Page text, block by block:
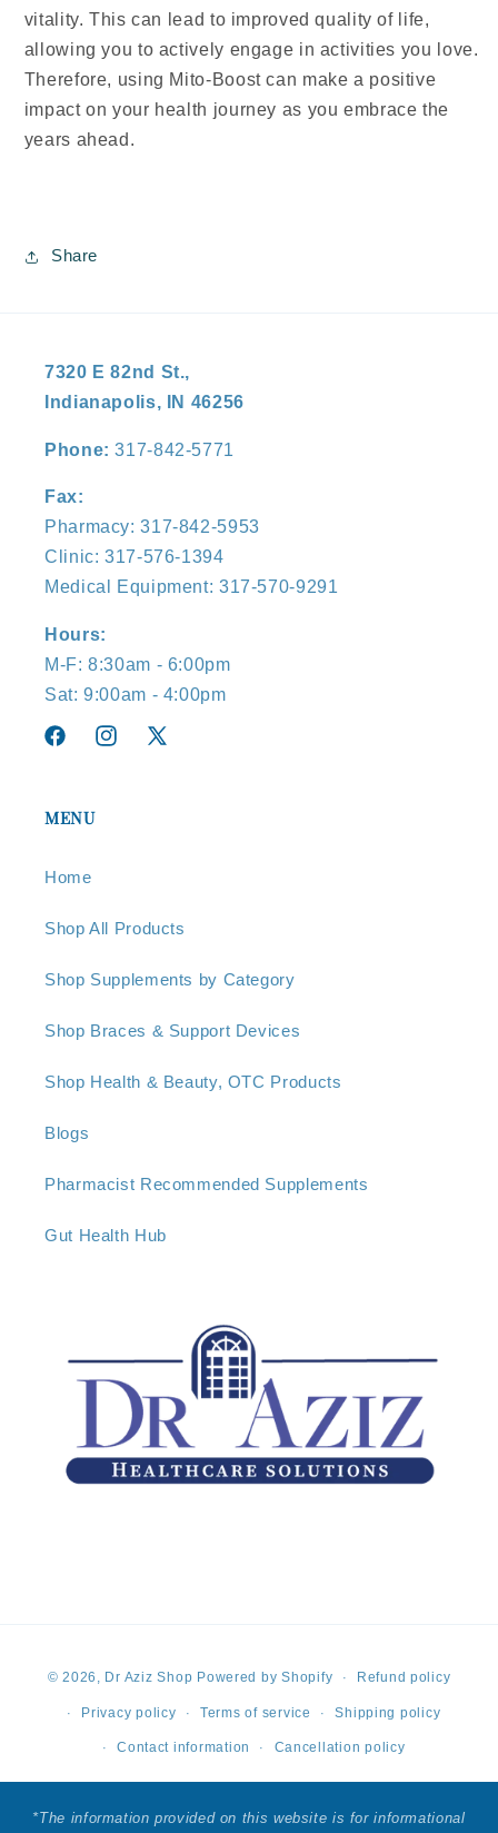
vitality. This can lead to improved quality of life,
allowing you to actively engage in activities you love.
Therefore, using Mito-Boost can make a positive
impact on your health journey as you embrace the
years ahead.
Share
7320 E 82nd St.,
Indianapolis, IN 46256
Phone: 317-842-5771
Fax:
Pharmacy: 317-842-5953
Clinic: 317-576-1394
Medical Equipment: 317-570-9291
Hours:
M-F: 8:30am - 6:00pm
Sat: 9:00am - 4:00pm
FacebookInstagram
X
MENU
Home
Shop All Products
Shop Supplements by Category
Shop Braces & Support Devices
Shop Health & Beauty, OTC Products
Blogs
Pharmacist Recommended Supplements
Gut Health Hub
methods
© 2026, Dr Aziz Shop Powered by Shopify Refund policy
Privacy policy Terms of service Shipping policy
Contact information Cancellation policy
*The information provided on this website is for informational